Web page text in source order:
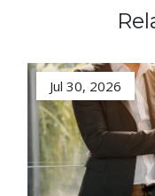
Jul 30, 2026